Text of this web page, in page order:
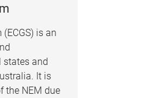
is an
states and
It is
the NEM due